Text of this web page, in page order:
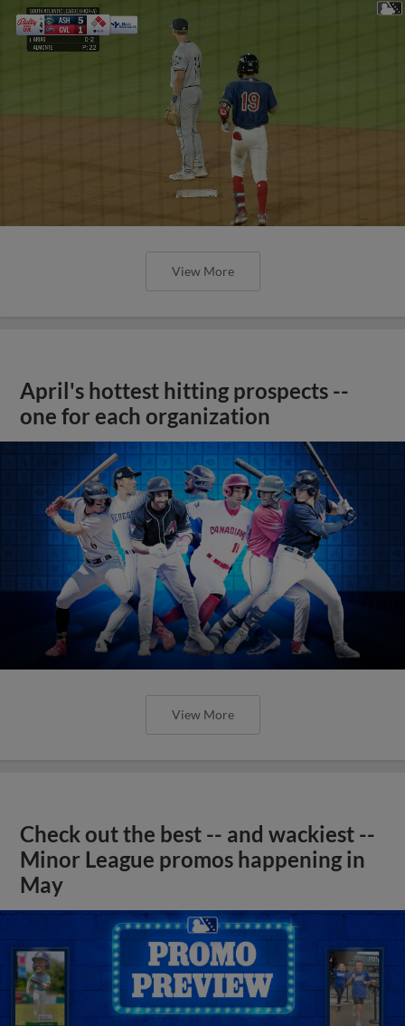
View More
April's hottest hitting prospects --
one for each organization
View More
Check out the best -- and wackiest --
Minor League promos happening in
May